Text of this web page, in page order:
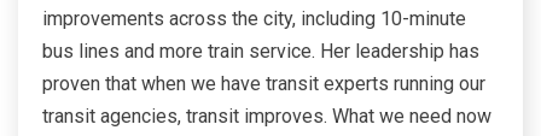
improvements across the city, including 10-minute
bus lines and more train service. Her leadership has
proven that when we have transit experts running our
transit agencies, transit improves. What we need now